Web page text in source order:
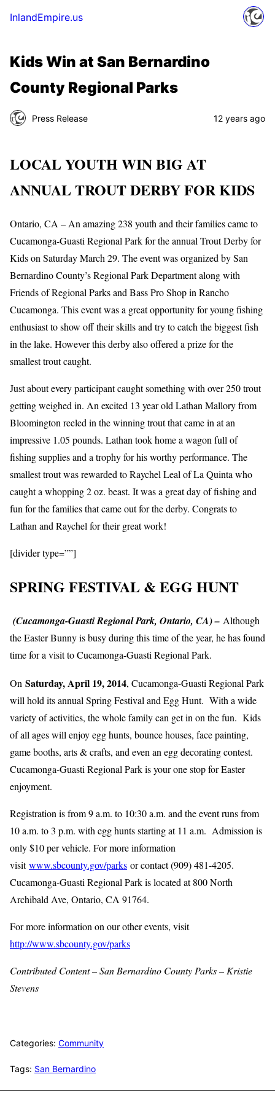
InlandEmpire.us
Kids Win at San Bernardino
County Regional Parks
Press Release 12 years ago
LOCAL YOUTH WIN BIG AT
ANNUAL TROUT DERBY FOR KIDS
Ontario, CA – An amazing 238 youth and their families came to
Cucamonga-Guasti Regional Park for the annual Trout Derby for
Kids on Saturday March 29. The event was organized by San
Bernardino County’s Regional Park Department along with
Friends of Regional Parks and Bass Pro Shop in Rancho
Cucamonga. This event was a great opportunity for young fishing
enthusiast to show off their skills and try to catch the biggest fish
in the lake. However this derby also offered a prize for the
smallest trout caught.
Just about every participant caught something with over 250 trout
getting weighed in. An excited 13 year old Lathan Mallory from
Bloomington reeled in the winning trout that came in at an
impressive 1.05 pounds. Lathan took home a wagon full of
fishing supplies and a trophy for his worthy performance. The
smallest trout was rewarded to Raychel Leal of La Quinta who
caught a whopping 2 oz. beast. It was a great day of fishing and
fun for the families that came out for the derby. Congrats to
Lathan and Raychel for their great work!
[divider type=””]
SPRING FESTIVAL & EGG HUNT
(Cucamonga-Guasti Regional Park, Ontario, CA) – Although
the Easter Bunny is busy during this time of the year, he has found
time for a visit to Cucamonga-Guasti Regional Park.
On Saturday, April 19, 2014, Cucamonga-Guasti Regional Park
will hold its annual Spring Festival and Egg Hunt. With a wide
variety of activities, the whole family can get in on the fun. Kids
of all ages will enjoy egg hunts, bounce houses, face painting,
game booths, arts & crafts, and even an egg decorating contest.
Cucamonga-Guasti Regional Park is your one stop for Easter
enjoyment.
Registration is from 9 a.m. to 10:30 a.m. and the event runs from
10 a.m. to 3 p.m. with egg hunts starting at 11 a.m. Admission is
only $10 per vehicle. For more information
visitwww.sbcounty.gov/parks or contact (909) 481-4205.
Cucamonga-Guasti Regional Park is located at 800 North
Archibald Ave, Ontario, CA 91764.
For more information on our other events, visit
http://www.sbcounty.gov/parks
Contributed Content – San Bernardino County Parks – Kristie
Stevens
Categories: Community
Tags: San Bernardino